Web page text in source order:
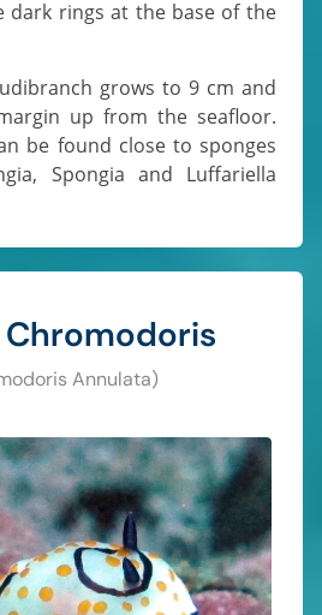
dark rings at the base of the
up from the seafloor.
be found close to sponges
Spongia and Luffariella
Chromodoris
Annulata)